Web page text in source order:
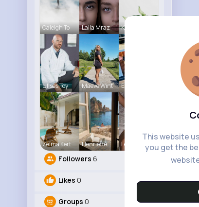
This website
you get the
Caleigh To Laila Mraz Katlyn Med
Ulises Toy Maeve Wint Estefania
Zelma Kert Henriette Leonie Cha
Followers 6
Likes 0
Groups 0